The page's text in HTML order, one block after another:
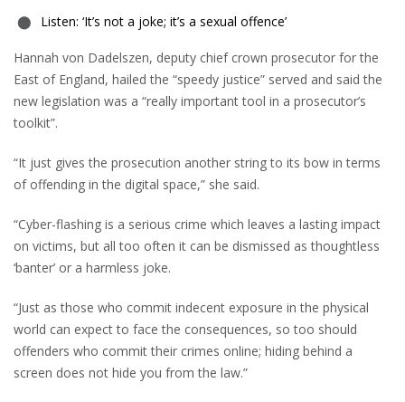
Listen: ‘It’s not a joke; it’s a sexual offence’
Hannah von Dadelszen, deputy chief crown prosecutor for the
East of England, hailed the “speedy justice” served and said the
new legislation was a “really important tool in a prosecutor’s
toolkit”.
“It just gives the prosecution another string to its bow in terms
of offending in the digital space,” she said.
“Cyber-flashing is a serious crime which leaves a lasting impact
on victims, but all too often it can be dismissed as thoughtless
‘banter’ or a harmless joke.
“Just as those who commit indecent exposure in the physical
world can expect to face the consequences, so too should
offenders who commit their crimes online; hiding behind a
screen does not hide you from the law.”